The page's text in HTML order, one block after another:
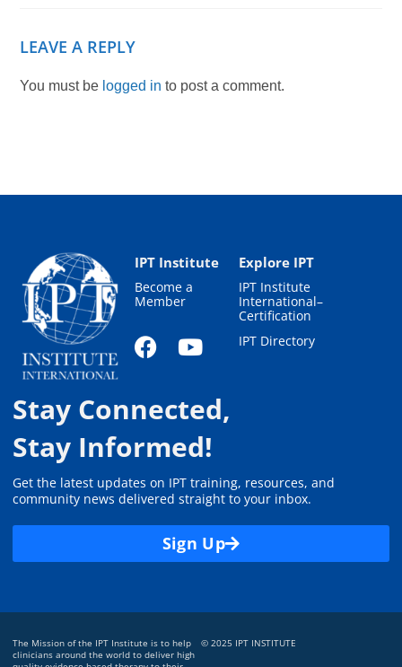
LEAVE A REPLY
You must be logged in to post a comment.
IPT Institute
Become a
Member
Explore IPT
IPT Institute
International–
Certification
IPT Directory
Stay Connected,
Stay Informed!
Get the latest updates on IPT training, resources, and
community news delivered straight to your inbox.
Sign Up
The Mission of the IPT Institute is to help
clinicians around the world to deliver high
© 2025 IPT INSTITUTE